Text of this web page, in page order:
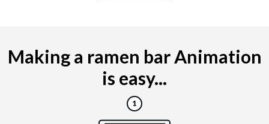
Making a ramen bar Animation
is easy...